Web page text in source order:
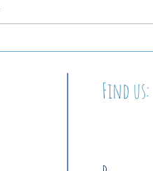
Find us: